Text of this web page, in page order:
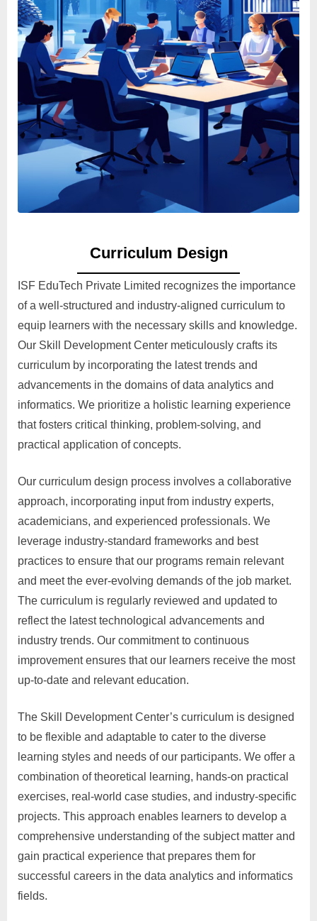
Curriculum Design
ISF EduTech Private Limited recognizes the importance
of a well-structured and industry-aligned curriculum to
equip learners with the necessary skills and knowledge.
Our Skill Development Center meticulously crafts its
curriculum by incorporating the latest trends and
advancements in the domains of data analytics and
informatics. We prioritize a holistic learning experience
that fosters critical thinking, problem-solving, and
practical application of concepts.
Our curriculum design process involves a collaborative
approach, incorporating input from industry experts,
academicians, and experienced professionals. We
leverage industry-standard frameworks and best
practices to ensure that our programs remain relevant
and meet the ever-evolving demands of the job market.
The curriculum is regularly reviewed and updated to
reflect the latest technological advancements and
industry trends. Our commitment to continuous
improvement ensures that our learners receive the most
up-to-date and relevant education.
The Skill Development Center’s curriculum is designed
to be flexible and adaptable to cater to the diverse
learning styles and needs of our participants. We offer a
combination of theoretical learning, hands-on practical
exercises, real-world case studies, and industry-specific
projects. This approach enables learners to develop a
comprehensive understanding of the subject matter and
gain practical experience that prepares them for
successful careers in the data analytics and informatics
fields.